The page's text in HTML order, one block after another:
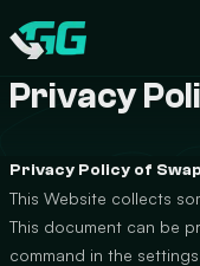
Swap.gg
CATEGORIES
Privacy
Privacy Policy of
This Website collects
This document can be
command in the